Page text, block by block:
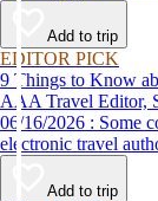
Add to trip
EDITOR PICK
9 Things to Know
AAA Travel Editor,
06/16/2026 : Some countries in Europe will require applying for an
electronic travel
Add to trip